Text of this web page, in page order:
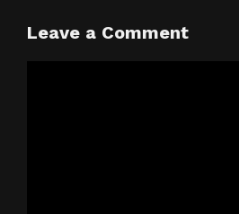
Leave a Comment